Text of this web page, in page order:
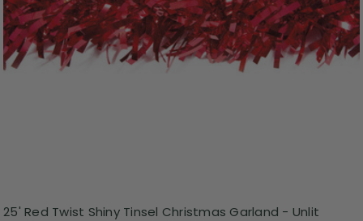
25' Red Twist Shiny Tinsel Christmas Garland - Unlit